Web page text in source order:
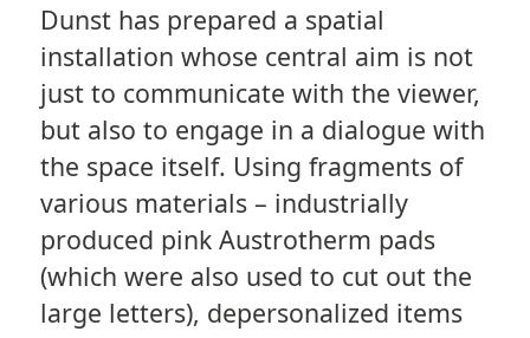
Dunst has prepared a spatial
installation whose central aim is not
just to communicate with the viewer,
but also to engage in a dialogue with
the space itself. Using fragments of
various materials – industrially
produced pink Austrotherm pads
(which were also used to cut out the
large letters), depersonalized items